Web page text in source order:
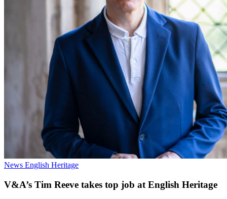
News English Heritage
V&A’s Tim Reeve takes top job at English Heritage